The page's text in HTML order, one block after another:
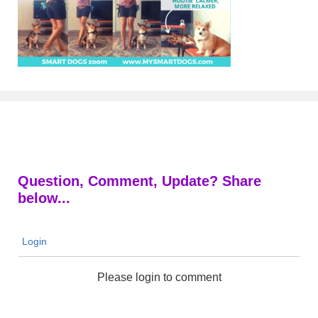
Question, Comment, Update? Share
below...
Login
Please login to comment